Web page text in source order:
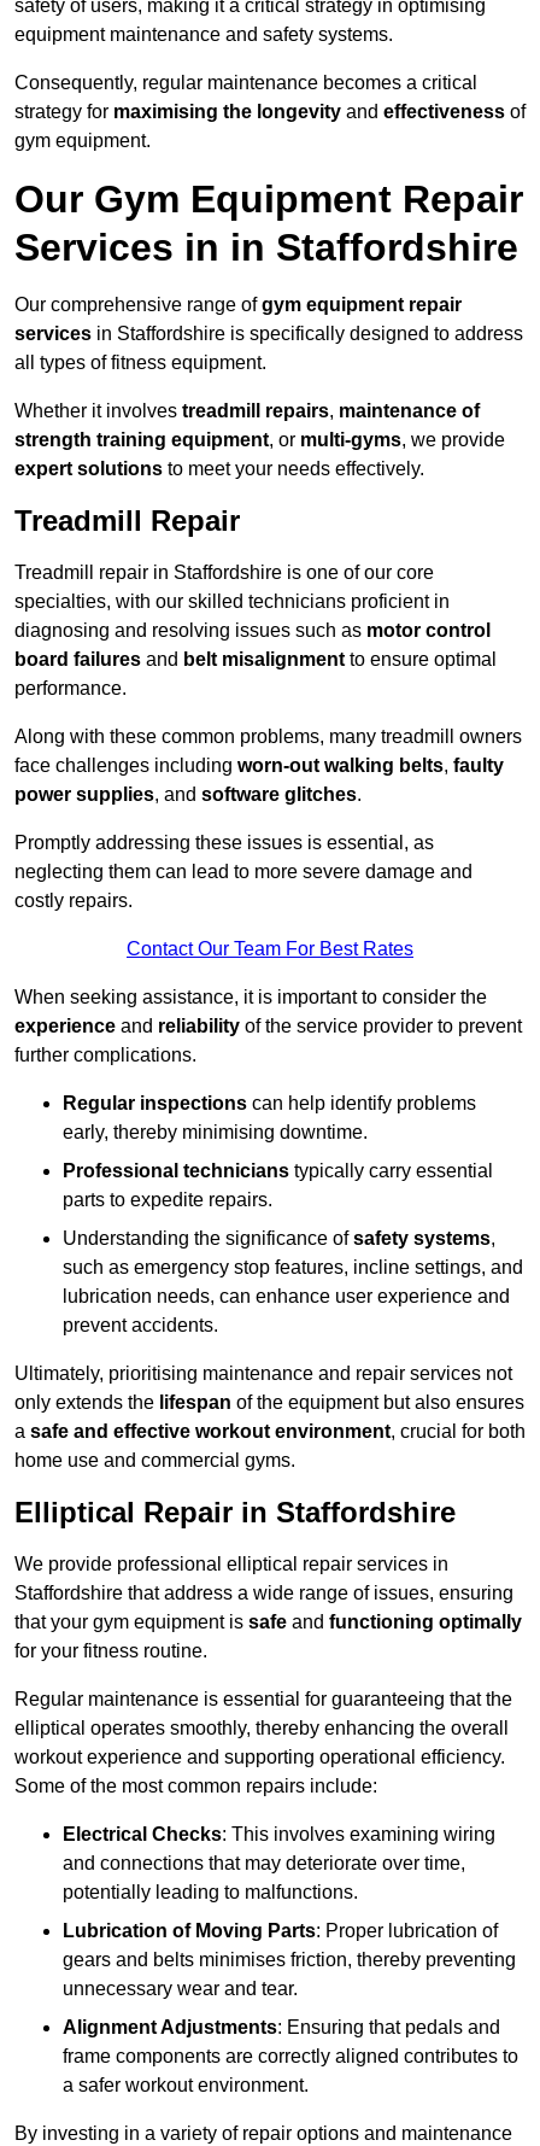
safety of users, making it a critical strategy in optimising
equipment maintenance and safety systems.
Consequently, regular maintenance becomes a critical
strategy for maximising the longevity and effectiveness of
gym equipment.
Our Gym Equipment Repair
Services in in Staffordshire
Our comprehensive range ofgym equipment repair
services in Staffordshire is specifically designed to address
all types of fitness equipment.
Whether it involves treadmill repairs, maintenance of
strength training equipment, or multi-gyms, we provide
expert solutions to meet your needs effectively.
Treadmill Repair
Treadmill repair in Staffordshire is one of our core
specialties, with our skilled technicians proficient in
diagnosing and resolving issues such as motor control
board failures and belt misalignment to ensure optimal
performance.
Along with these common problems, many treadmill owners
face challenges including worn-out walking belts, faulty
power supplies, and software glitches.
Promptly addressing these issues is essential, as
neglecting them can lead to more severe damage and
costly repairs.
Contact Our Team For Best Rates
When seeking assistance, it is important to consider the
experience and reliability of the service provider to prevent
further complications.
Regular inspections can help identify problems
early, thereby minimising downtime.
Professional technicians typically carry essential
parts to expedite repairs.
Understanding the significance ofsafety systems,
such as emergency stop features, incline settings, and
lubrication needs, can enhance user experience and
prevent accidents.
Ultimately, prioritising maintenance and repair services not
only extends the lifespan of the equipment but also ensures
a safe and effective workout environment, crucial for both
home use and commercial gyms.
Elliptical Repair in Staffordshire
We provide professional elliptical repair services in
Staffordshire that address a wide range of issues, ensuring
that your gym equipment is safe and functioning optimally
for your fitness routine.
Regular maintenance is essential for guaranteeing that the
elliptical operates smoothly, thereby enhancing the overall
workout experience and supporting operational efficiency.
Some of the most common repairs include:
Electrical Checks: This involves examining wiring
and connections that may deteriorate over time,
potentially leading to malfunctions.
Lubrication of Moving Parts: Proper lubrication of
gears and belts minimises friction, thereby preventing
unnecessary wear and tear.
Alignment Adjustments: Ensuring that pedals and
frame components are correctly aligned contributes to
a safer workout environment.
By investing in a variety of repair options and maintenance